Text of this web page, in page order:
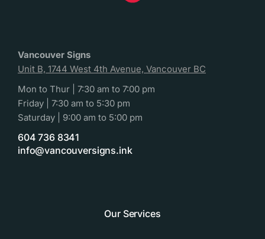
Vancouver Signs
Unit B, 1744 West 4th Avenue, Vancouver BC
Mon to Thur | 7:30 am to 7:00 pm
Friday | 7:30 am to 5:30 pm
Saturday | 9:00 am to 5:00 pm
604 736 8341
info@vancouversigns.ink
Our Services